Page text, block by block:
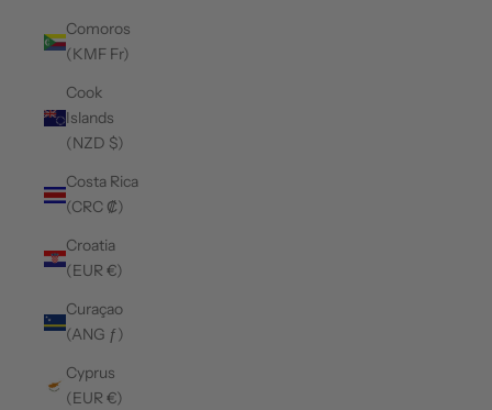
Comoros
(KMF Fr)
Cook
Islands
(NZD $)
Costa Rica
(CRC ₡)
Croatia
(EUR €)
Curaçao
(ANG ƒ)
Cyprus
(EUR €)